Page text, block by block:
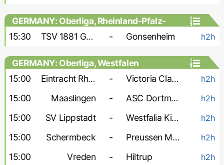
GERMANY: Oberliga, Rheinland-Pfalz-
Saar
15:30 TSV 1881 Gau-Odernheim - Gonsenheim h2h
GERMANY: Oberliga, Westfalen
15:00
Eintracht Rheine - Victoria Clarholz h2h
15:00 Maaslingen - ASC Dortmund h2h
15:00 SV Lippstadt - Westfalia Kinderhaus h2h
15:00 Schermbeck - Preussen Munster-2 h2h
15:00 Vreden - Hiltrup h2h